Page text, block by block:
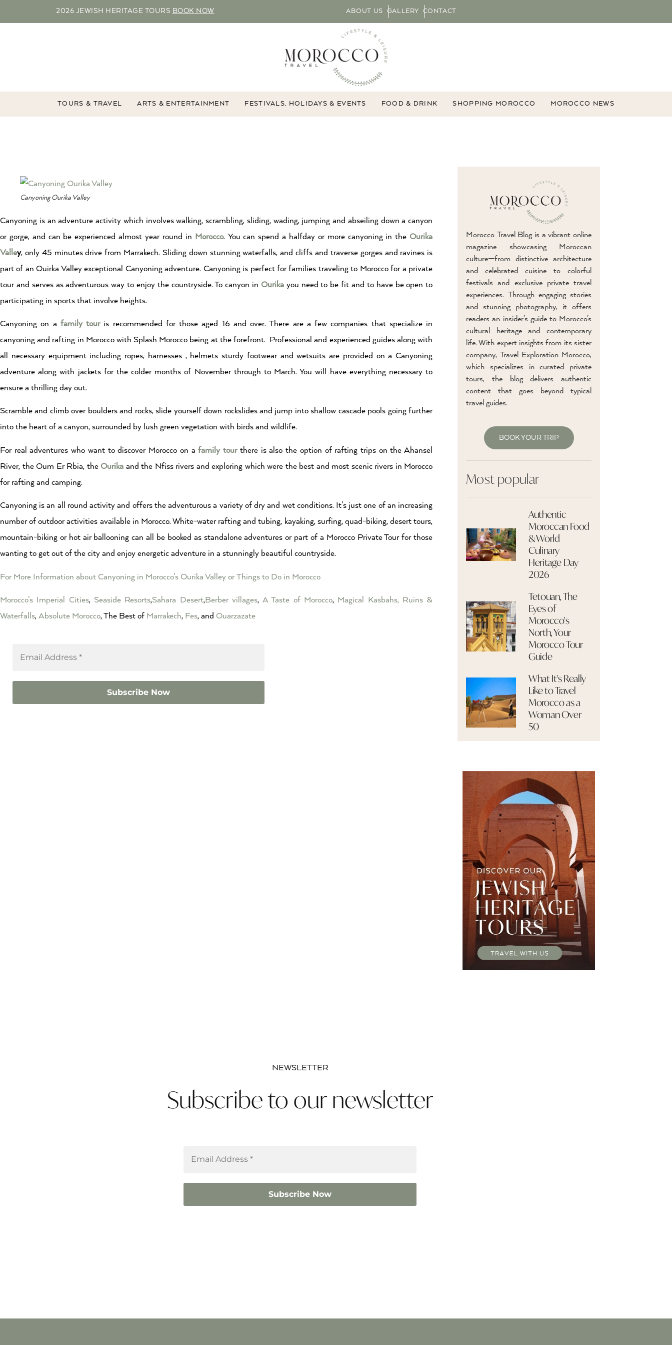
2026 JEWISH HERITAGE TOURS BOOK NOW ABOUT US GALLERY CONTACT
TOURS & TRAVEL ARTS & ENTERTAINMENT FESTIVALS, HOLIDAYS & EVENTS FOOD & DRINK SHOPPING MOROCCO MOROCCO NEWS
Canyoning Ourika Valley
Canyoning is an adventure activity which involves walking, scrambling, sliding, wading, jumping and abseiling down a canyon
or gorge, and can be experienced almost year round in Morocco. You can spend a halfday or more canyoning in the Ourika
Valley, only 45 minutes drive from Marrakech. Sliding down stunning waterfalls, and cliffs and traverse gorges and ravines is
part of an Ouirka Valley exceptional Canyoning adventure. Canyoning is perfect for families traveling to Morocco for a private
tour and serves as adventurous way to enjoy the countryside. To canyon in Ourikayou need to be fit and to have be open to
participating in sports that involve heights.
Canyoning on a family touris recommended for those aged 16 and over. There are a few companies that specialize in
canyoning and rafting in Morocco with Splash Morocco being at the forefront. Professional and experienced guides along with
all necessary equipment including ropes, harnesses , helmets sturdy footwear and wetsuits are provided on a Canyoning
adventure along with jackets for the colder months of November through to March. You will have everything necessary to
ensure a thrilling day out.
Scramble and climb over boulders and rocks, slide yourself down rockslides and jump into shallow cascade pools going further
into the heart of a canyon, surrounded by lush green vegetation with birds and wildlife.
For real adventures who want to discover Morocco on afamily tourthere is also the option of rafting trips on the Ahansel
River, the Oum Er Rbia, the Ourika and the Nfiss rivers and exploring which were the best and most scenic rivers in Morocco
for rafting and camping.
Canyoning is an all round activity and offers the adventurous a variety of dry and wet conditions. It’s just one of an increasing
number of outdoor activities available in Morocco. White-water rafting and tubing, kayaking, surfing, quad-biking, desert tours,
mountain-biking or hot air ballooning can all be booked as standalone adventures or part of a Morocco Private Tour for those
wanting to get out of the city and enjoy energetic adventure in a stunningly beautiful countryside.
For More Information about Canyoning in Morocco’s Ourika Valley or Things to Do in Morocco
Morocco’s Imperial Cities, Seaside Resorts,Sahara Desert,Berber villages,A Taste of Morocco, Magical Kasbahs, Ruins &
Waterfalls, Absolute Morocco, The Best of Marrakech, Fes, and Ouarzazate
Morocco Travel Blog is a vibrant online
magazine showcasing Moroccan
culture—from distinctive architecture
and celebrated cuisine to colorful
festivals and exclusive private travel
experiences. Through engaging stories
and stunning photography, it offers
readers an insider’s guide to Morocco’s
cultural heritage and contemporary
life. With expert insights from its sister
company, Travel Exploration Morocco,
which specializes in curated private
tours, the blog delivers authentic
content that goes beyond typical
travel guides.
BOOK YOUR TRIP
Most popular
Authentic
Moroccan Food
& World
Culinary
Heritage Day
2026
Tetouan, The
Eyes of
Morocco's
North, Your
Morocco Tour
Guide
What It's Really
Like to Travel
Morocco as a
Woman Over
50
NEWSLETTER
Subscribe to our newsletter